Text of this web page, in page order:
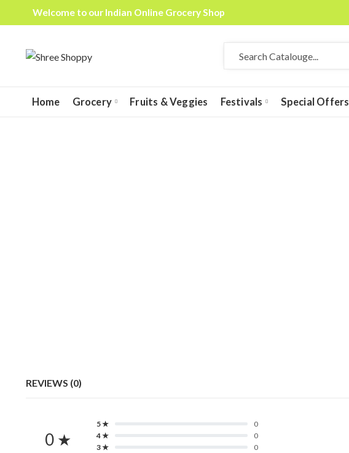
Welcome to our Indian Online Grocery Shop
Home Grocery Fruits & Veggies Festivals Special Offers
REVIEWS (0)
0 ★
5 ★
0
4 ★
0
3 ★
0